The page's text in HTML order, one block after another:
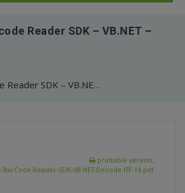
Reader SDK – VB.NET –
ByteScout Barcode Reader SDK – VB.NET – Decode ITF-14
printable version:
BarCode-Reader-SDK-VB-NET-Decode-ITF-14.pdf